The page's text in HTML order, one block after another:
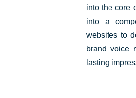
into the core
into a
websites to
brand voice
lasting